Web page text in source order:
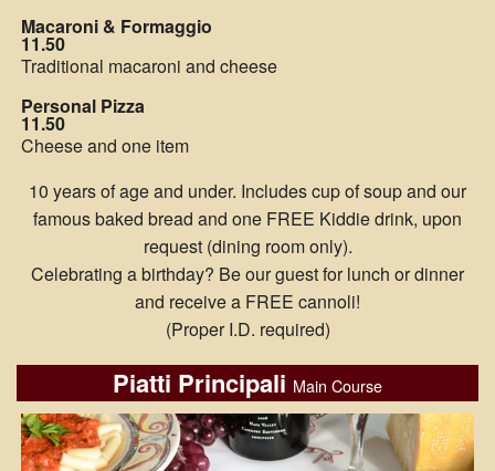
Macaroni & Formaggio
11.50
Traditional macaroni and cheese
Personal Pizza
11.50
Cheese and one item
10 years of age and under. Includes cup of soup and our
famous baked bread and one FREE Kiddie drink, upon
request (dining room only).
Celebrating a birthday? Be our guest for lunch or dinner
and receive a FREE cannoli!
(Proper I.D. required)
Piatti Principali Main Course